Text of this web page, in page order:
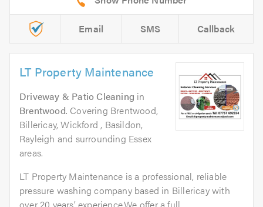
Email SMS Callback
LT Property Maintenance
Driveway & Patio Cleaning in
Brentwood. Covering Brentwood,
Billericay, Wickford , Basildon,
Rayleigh and surrounding Essex
areas.
LT Property Maintenance is a professional, reliable
pressure washing company based in Billericay with
over 20 years’ experience.We offer a full...